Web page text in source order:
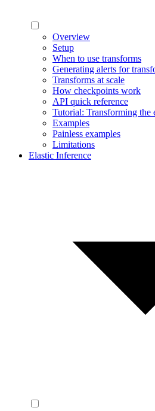
Overview
Setup
When to use transforms
Generating alerts for
Transforms at scale
How checkpoints work
API quick reference
Tutorial: Transforming the
Examples
Painless examples
Limitations
Elastic Inference